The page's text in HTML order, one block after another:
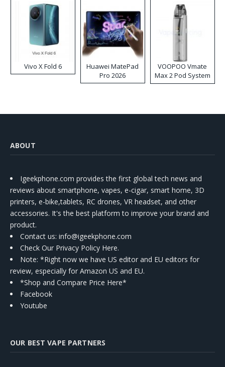
Vivo X Fold 6
Huawei MatePad
Pro 2026
VOOPOO Vmate
Max 2 Pod System
Kit
ABOUT
Igeekphone.com provides the first global tech news and
reviews about smartphone, vapes, e-cigar, smart home, 3D
printers, e-bike,tablets, RC drones, VR headset, and other
accessories. It's the best platform to improve your brand and
product.
Contact us: info@igeekphone.com
Check Our Privacy Policy Here.
Note: *Right now we have US editor and EU editors for
review, especially for Amazon US and EU.
*Shop and Compare Price Here*
Facebook
Youtube
OUR BEST VAPE PARTNERS